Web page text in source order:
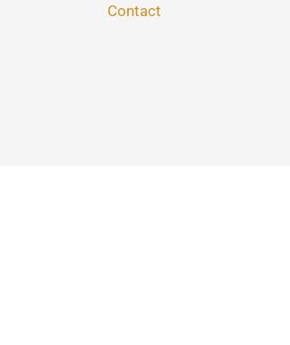
Contact